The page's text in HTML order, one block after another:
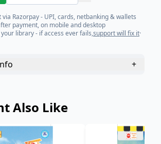
Razorpay - UPI, cards, netbanking & wallets
payment, on mobile and desktop
library - if access ever fails,support will fix it·
+
Also Like